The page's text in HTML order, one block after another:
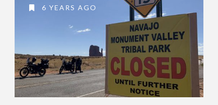
6 YEARS AGO